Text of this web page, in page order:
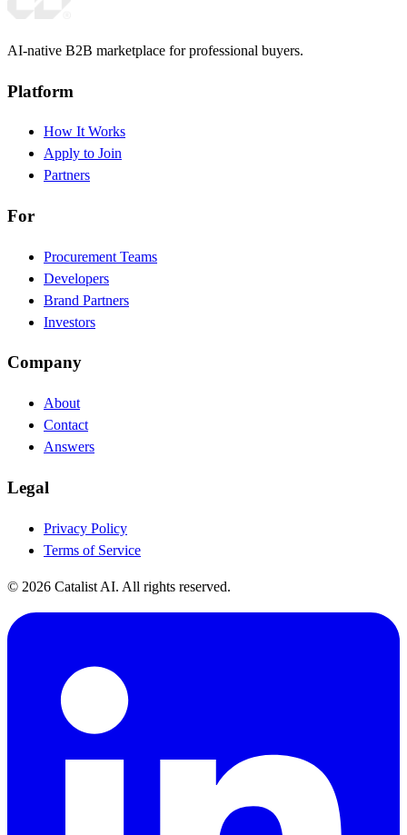
AI-native B2B marketplace for professional buyers.
Platform
How It Works
Apply to Join
Partners
For
Procurement Teams
Developers
Brand Partners
Investors
Company
About
Contact
Answers
Legal
Privacy Policy
Terms of Service
© 2026 Catalist AI. All rights reserved.